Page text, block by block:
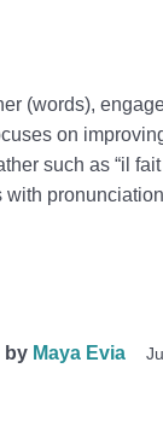
(words),
on
such as “il
by Maya Evia